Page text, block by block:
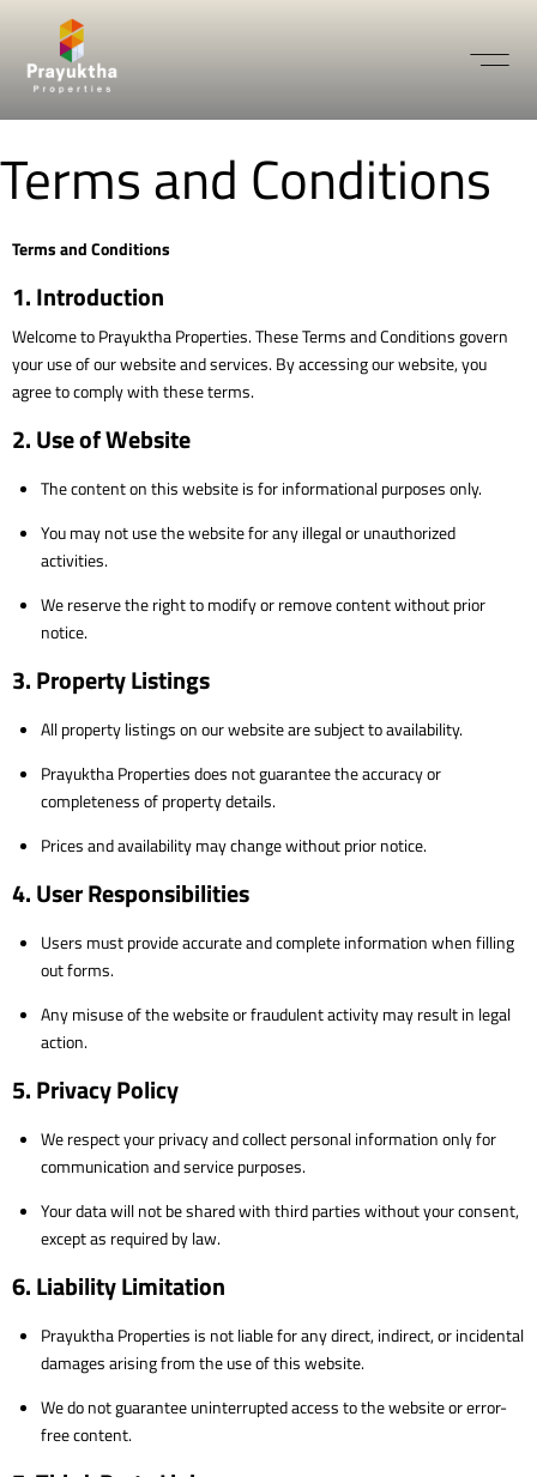
Terms and Conditions
Terms and Conditions
1. Introduction
Welcome to Prayuktha Properties. These Terms and Conditions govern
your use of our website and services. By accessing our website, you
agree to comply with these terms.
2. Use of Website
The content on this website is for informational purposes only.
You may not use the website for any illegal or unauthorized
activities.
We reserve the right to modify or remove content without prior
notice.
3. Property Listings
All property listings on our website are subject to availability.
Prayuktha Properties does not guarantee the accuracy or
completeness of property details.
Prices and availability may change without prior notice.
4. User Responsibilities
Users must provide accurate and complete information when filling
out forms.
Any misuse of the website or fraudulent activity may result in legal
action.
5. Privacy Policy
We respect your privacy and collect personal information only for
communication and service purposes.
Your data will not be shared with third parties without your consent,
except as required by law.
6. Liability Limitation
Prayuktha Properties is not liable for any direct, indirect, or incidental
damages arising from the use of this website.
We do not guarantee uninterrupted access to the website or error-
free content.